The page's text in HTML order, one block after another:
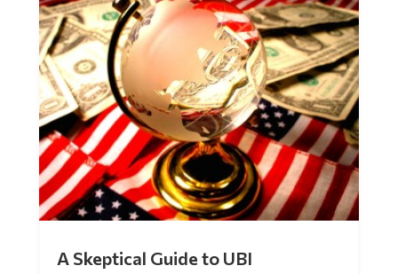
by Conner McEleney |Jul 31, 2026|0 Comments